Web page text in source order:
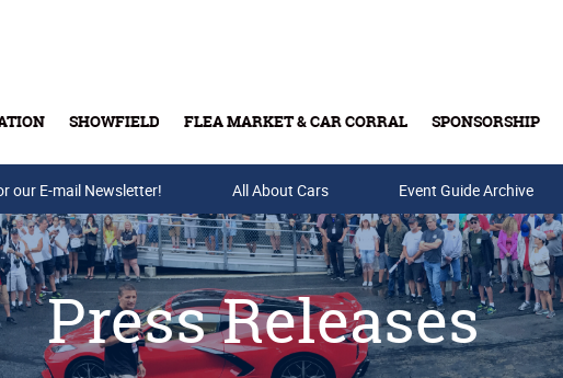
SHOWFIELD FLEA MARKET & CAR CORRAL SPONSORSHIP
Buy Tickets & Gift Cards
our E-mail Newsletter! All About Cars Event Guide Archive
Press Releases